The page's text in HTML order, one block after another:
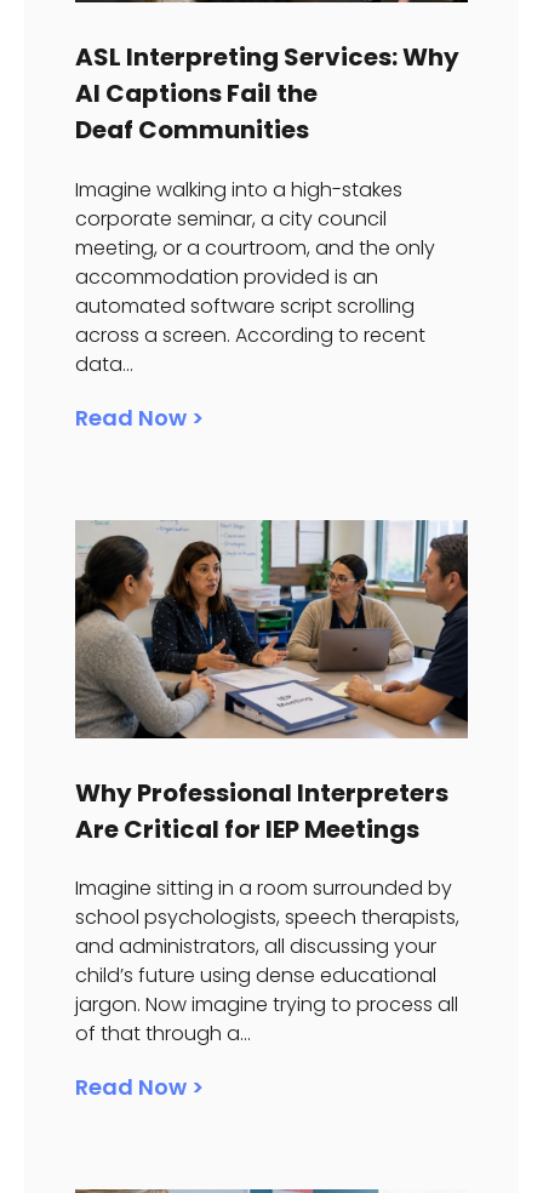
ASL Interpreting Services: Why
AI Captions Fail the
Deaf Communities
Imagine walking into a high-stakes
corporate seminar, a city council
meeting, or a courtroom, and the only
accommodation provided is an
automated software script scrolling
across a screen. According to recent
data...
Read Now >
Why Professional Interpreters
Are Critical for IEP Meetings
Imagine sitting in a room surrounded by
school psychologists, speech therapists,
and administrators, all discussing your
child’s future using dense educational
jargon. Now imagine trying to process all
of that through a...
Read Now >